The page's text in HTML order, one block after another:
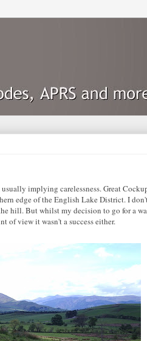
implying carelessness. Great
edge of the English Lake District. I
hill. But whilst my decision to go for a
of view it wasn't a success either.